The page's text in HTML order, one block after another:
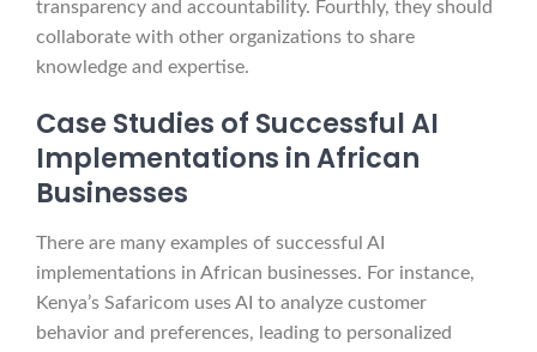
transparency and accountability. Fourthly, they should
collaborate with other organizations to share
knowledge and expertise.
Case Studies of Successful AI
Implementations in African
Businesses
There are many examples of successful AI
implementations in African businesses. For instance,
Kenya’s Safaricom uses AI to analyze customer
behavior and preferences, leading to personalized